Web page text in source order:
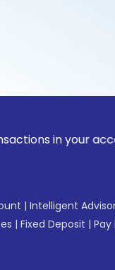
in your account
| Intelligent
| Fixed Deposit | Pay